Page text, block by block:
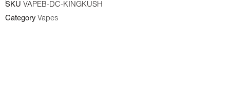
SKU VAPEB-DC-KINGKUSH
Category Vapes